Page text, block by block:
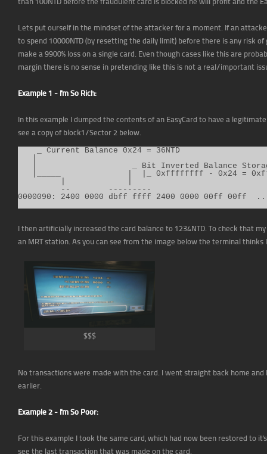
Lets put ourself in the mindset of the attacker for a moment. If an
to spend 10000NTD (by resetting the daily limit) before there is any risk
make a 9900% loss on a single card. Even though cases like this are
margin there is no sense in pretending like this is not a real/important
Example 1 - I'm So Rich:
In this example I dumped the contents of an EasyCard to have a
see a copy of block1/Sector 2 below.
    _ Current Balance 0x24 = 36NTD
|                    _ Bit Inverted Balance
|_____              |  |_ 0xffffffff - 0x24 =
         --        ---------
0000090: 2400 0000 dbff ffff 2400 0000 00ff
I then artificially increased the card balance to 1234NTD. To check that
an MRT station. As you can see from the image below the terminal thinks I
$$$
No transactions were made with the card. I went straight back home
earlier.
Example 2 - I'm So Poor:
For this example I took the same card, which had now been restored to
see the last transaction that was made on the card.